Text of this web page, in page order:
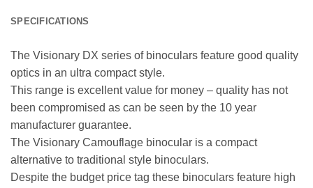
SPECIFICATIONS
The Visionary DX series of binoculars feature good quality
optics in an ultra compact style.
This range is excellent value for money – quality has not
been compromised as can be seen by the 10 year
manufacturer guarantee.
The Visionary Camouflage binocular is a compact
alternative to traditional style binoculars.
Despite the budget price tag these binoculars feature high